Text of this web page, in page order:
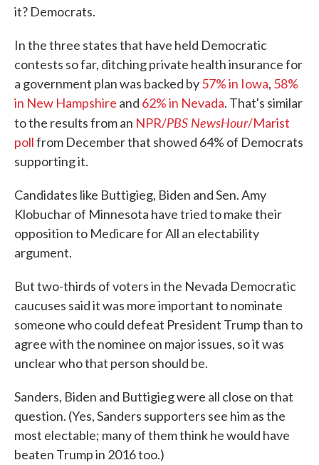
it? Democrats.
In the three states that have held Democratic
contests so far, ditching private health insurance for
a government plan was backed by57% in Iowa, 58%
in New Hampshire and 62% in Nevada. That's similar
to the results from an NPR/PBS NewsHour/Marist
pollfrom December that showed 64% of Democrats
supporting it.
Candidates like Buttigieg, Biden and Sen. Amy
Klobuchar of Minnesota have tried to make their
opposition to Medicare for All an electability
argument.
But two-thirds of voters in the Nevada Democratic
caucuses said it was more important to nominate
someone who could defeat President Trump than to
agree with the nominee on major issues, so it was
unclear who that person should be.
Sanders, Biden and Buttigieg were all close on that
question. (Yes, Sanders supporters see him as the
most electable; many of them think he would have
beaten Trump in 2016 too.)